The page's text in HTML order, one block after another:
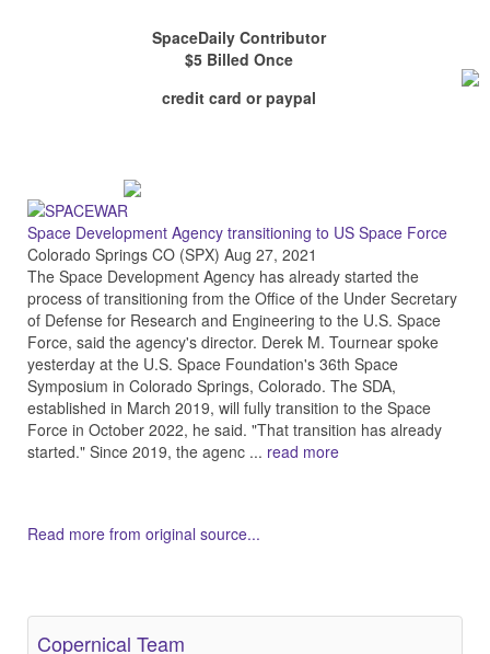
SpaceDaily Contributor
$5 Billed Once
credit card or paypal
Space Development Agency transitioning to US Space Force
Colorado Springs CO (SPX) Aug 27, 2021
The Space Development Agency has already started the
process of transitioning from the Office of the Under Secretary
of Defense for Research and Engineering to the U.S. Space
Force, said the agency's director. Derek M. Tournear spoke
yesterday at the U.S. Space Foundation's 36th Space
Symposium in Colorado Springs, Colorado. The SDA,
established in March 2019, will fully transition to the Space
Force in October 2022, he said. "That transition has already
started." Since 2019, the agenc ... read more
Read more from original source...
Copernical Team